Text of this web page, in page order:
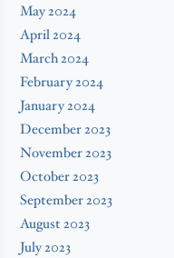
May 2024
April 2024
March 2024
February 2024
January 2024
December 2023
November 2023
October 2023
September 2023
August 2023
July 2023